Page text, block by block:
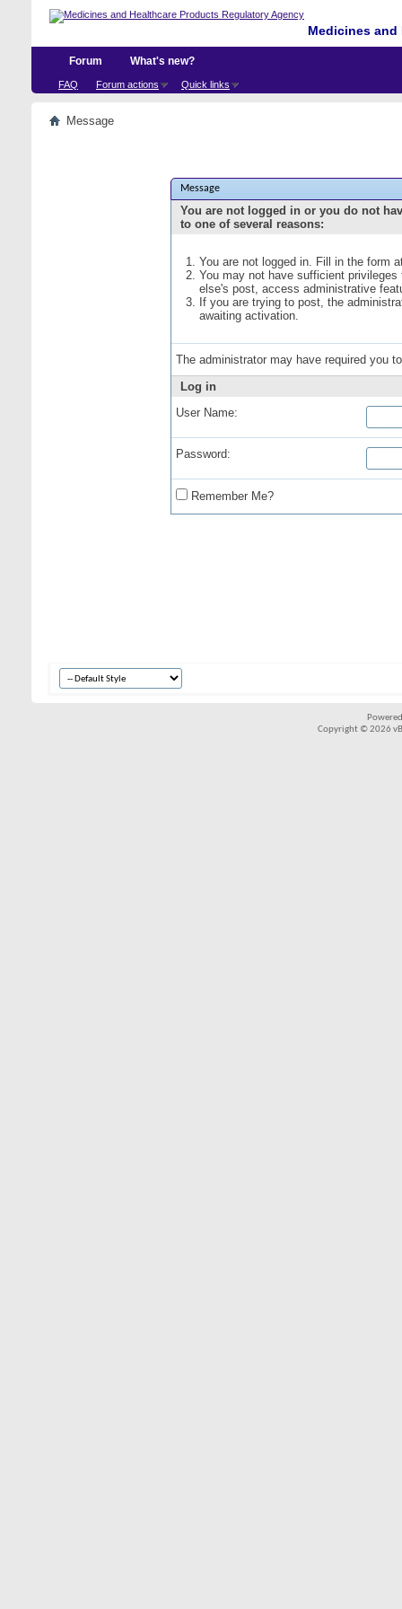
Medicines
Forum
FAQ Forum actions Quick links
What's new?
Message
Message
You are not logged in or you do not
to one of several reasons:
You are not logged in. Fill in the form
You may not have sufficient
else's post, access administrative
If you are trying to post, the
awaiting activation.
The administrator may have required you
Log in
User Name:
Password:
Remember Me?
Copyright © 2026